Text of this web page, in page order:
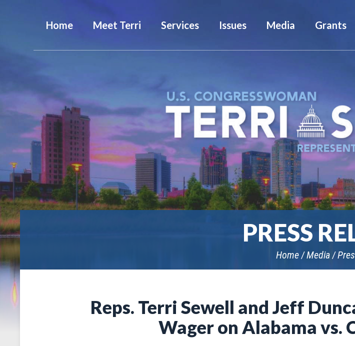
Home Meet Terri Services Issues Media Grants
PRESS
Home Media
Reps. Terri Sewell and Jeff
Wager on Alabama vs.